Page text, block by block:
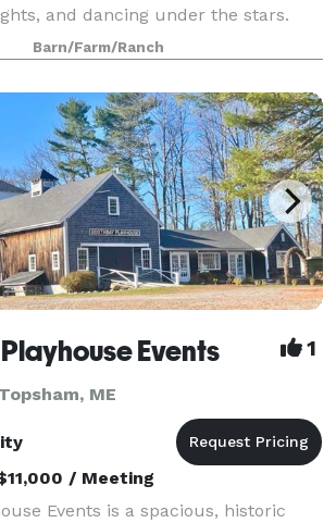
and dancing under the stars.
50-acre farm, is nestled on a
There are th
Barn/Farm/Ranch
Events 1
ME
/ Meeting
Events is a spacious, historic